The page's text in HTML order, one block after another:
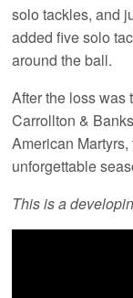
solo tackles, and
added five solo
around the ball.
After the loss was
Carrollton &
American
unforgettable
This is a